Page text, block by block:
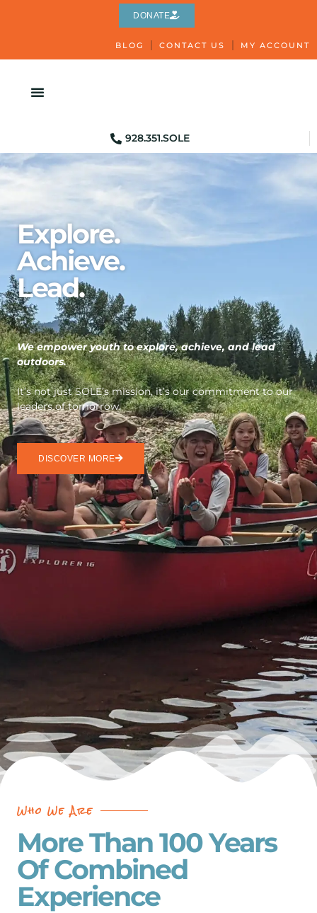
DONATE
BLOG CONTACT US MY ACCOUNT
928.351.SOLE
Explore.
Achieve.
Lead.
We empower youth to explore, achieve, and lead
outdoors.
It’s not just SOLE’s mission, it’s our commitment to our
leaders of tomorrow.
DISCOVER MORE
Who We Are
More Than 100 Years
Of Combined
Experience